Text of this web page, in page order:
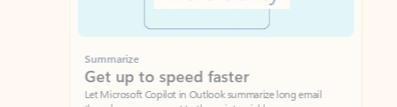
Summarize
Get up to speed faster ​
Let Microsoft Copilot in Outlook summarize long email